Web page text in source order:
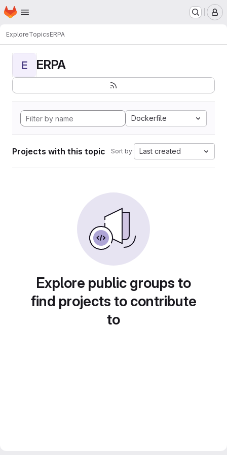
Skip to main content
Homepage
ExploreTopicsERPA
E ERPA
Dockerfile
Projects with this topic Sort by: Last created
Explore public groups to
find projects to contribute
to